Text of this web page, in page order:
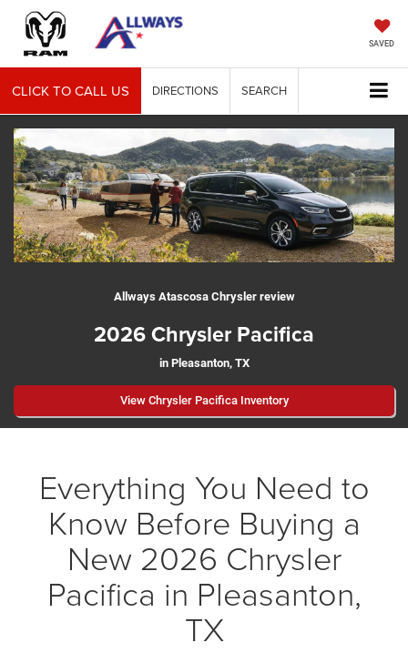
SAVED
CLICK TO CALL US DIRECTIONS SEARCH
Allways Atascosa Chrysler review
2026 Chrysler Pacifica
in Pleasanton, TX
View Chrysler Pacifica Inventory
Everything You Need to
Know Before Buying a
New 2026 Chrysler
Pacifica in Pleasanton,
TX